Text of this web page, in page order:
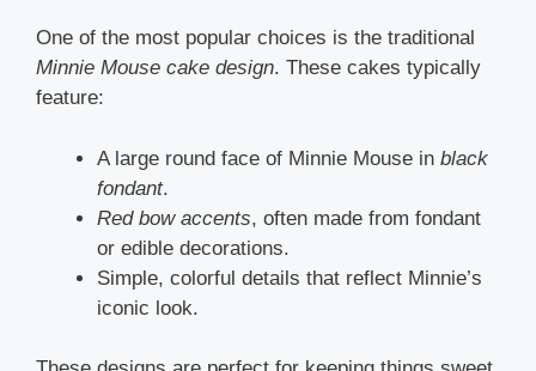
One of the most popular choices is the traditional
Minnie Mouse cake design. These cakes typically
feature:
A large round face of Minnie Mouse in black
fondant.
Red bow accents, often made from fondant
or edible decorations.
Simple, colorful details that reflect Minnie’s
iconic look.